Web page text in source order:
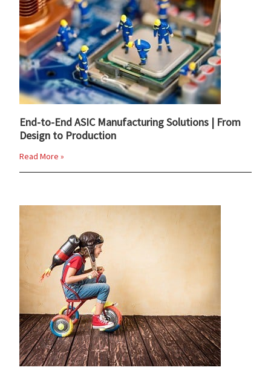
End-to-End ASIC Manufacturing Solutions | From
Design to Production
Read More »